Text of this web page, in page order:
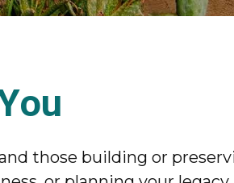
those building or